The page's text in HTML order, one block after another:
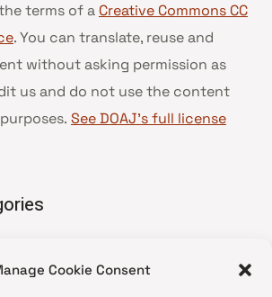
Cookie Consent
terms of a Creative Commons CC
. You can translate, reuse and
without asking permission as
us and do not use the content
See DOAJ’s full license